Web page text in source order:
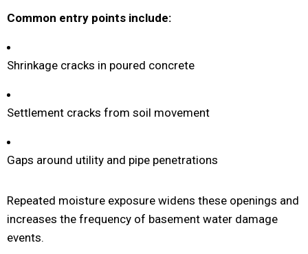
Common entry points include:
Shrinkage cracks in poured concrete
Settlement cracks from soil movement
Gaps around utility and pipe penetrations
Repeated moisture exposure widens these openings and
increases the frequency of basement water damage
events.